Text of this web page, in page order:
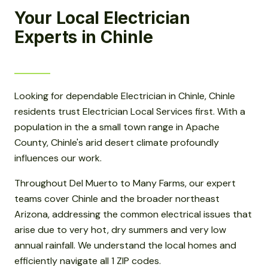
Your Local Electrician
Experts in Chinle
Looking for dependable Electrician in Chinle, Chinle
residents trust Electrician Local Services first. With a
population in the a small town range in Apache
County, Chinle's arid desert climate profoundly
influences our work.
Throughout Del Muerto to Many Farms, our expert
teams cover Chinle and the broader northeast
Arizona, addressing the common electrical issues that
arise due to very hot, dry summers and very low
annual rainfall. We understand the local homes and
efficiently navigate all 1 ZIP codes.